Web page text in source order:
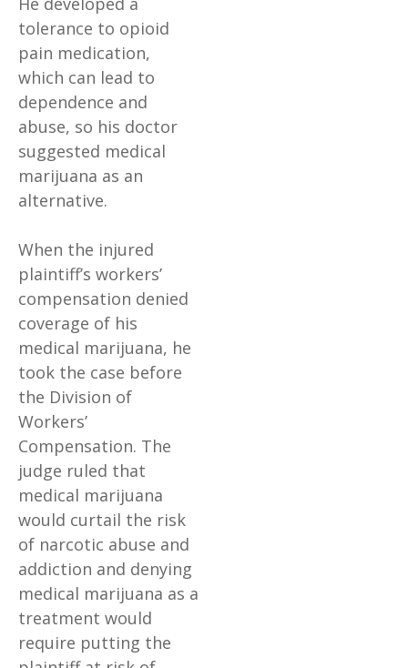
tolerance to opioid
pain medication,
which can lead to
dependence and
abuse, so his doctor
suggested medical
marijuana as an
alternative.
When the injured
plaintiff’s workers’
compensation denied
coverage of his
medical marijuana, he
took the case before
the Division of
Workers’
Compensation. The
judge ruled that
medical marijuana
would curtail the risk
of narcotic abuse and
addiction and denying
medical marijuana as a
treatment would
require putting the